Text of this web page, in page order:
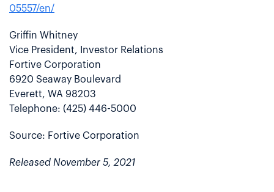
05557/en/
Griffin Whitney
Vice President, Investor Relations
Fortive Corporation
6920 Seaway Boulevard
Everett, WA 98203
Telephone: (425) 446-5000
Source: Fortive Corporation
Released November 5, 2021